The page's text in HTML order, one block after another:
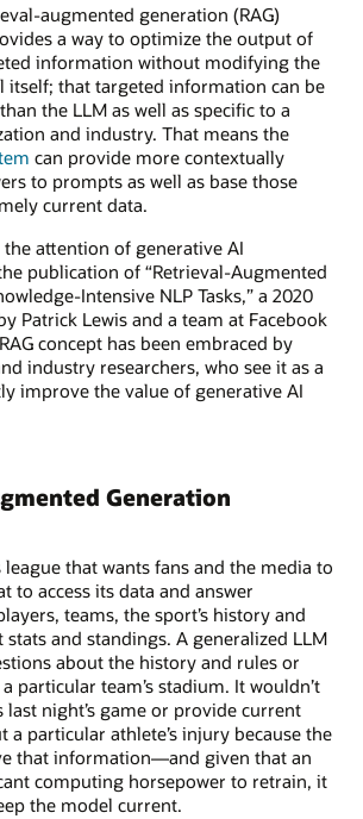
augmented generation (RAG)
a way to optimize the output of
information without modifying the
itself; that targeted information can be
the LLM as well as specific to a
and industry. That means the
can provide more contextually
to prompts as well as base those
current data.
the attention of generative AI
publication of “Retrieval-Augmented
Intensive NLP Tasks,” a 2020
Patrick Lewis and a team at Facebook
concept has been embraced by
industry researchers, who see it as a
improve the value of generative AI
Generation
that wants fans and the media to
to access its data and answer
teams, the sport’s history and
and standings. A generalized LLM
about the history and rules or
particular team’s stadium. It wouldn’t
last night’s game or provide current
particular athlete’s injury because the
that information—and given that an
computing horsepower to retrain, it
the model current.